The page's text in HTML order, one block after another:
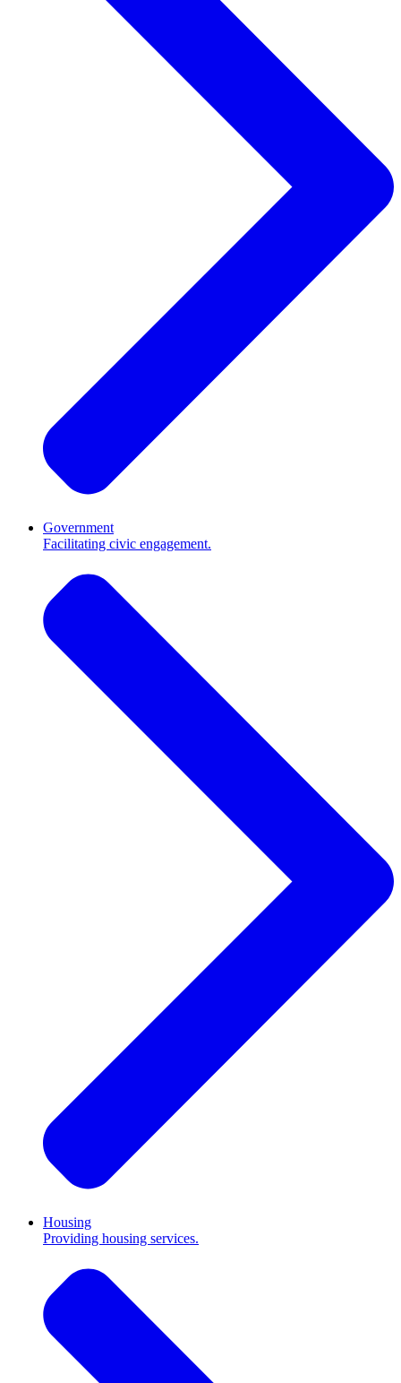
Government
Facilitating civic engagement.
Housing
Providing housing services.